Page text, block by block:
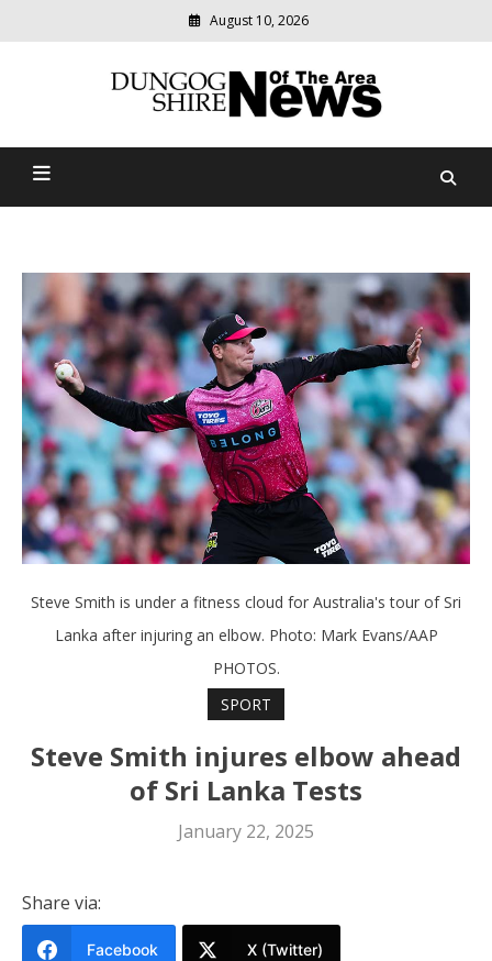
August 10, 2026
Dungog Shire News Of The
community
news
Steve Smith is under a fitness cloud for Australia's tour of Sri
Lanka after injuring an elbow. Photo: Mark Evans/AAP
PHOTOS.
SPORT
Steve Smith injures elbow ahead
of Sri Lanka Tests
January 22, 2025
Share via:
Facebook X (Twitter)